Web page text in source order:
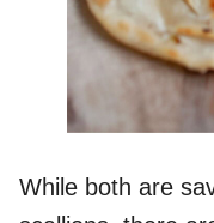
While both are